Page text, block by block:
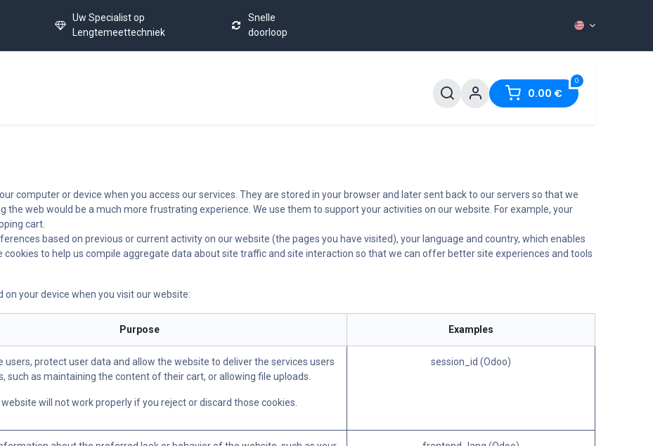
Uw Specialist op
Lengtemeettechniek
Snelle
doorloop
0
0.00 €
computer or device when you access our services. They are stored in your browser and later sent back to our servers so that we
the web would be a much more frustrating experience. We use them to support your activities on our website. For example, your
cart.
based on previous or current activity on our website (the pages you have visited), your language and country, which enables
cookies to help us compile aggregate data about site traffic and site interaction so that we can offer better site experiences and tools
your device when you visit our website:
Purpose Examples
users, protect user data and allow the website to deliver the services users
such as maintaining the content of their cart, or allowing file uploads.
will not work properly if you reject or discard those cookies.
session_id (Odoo)